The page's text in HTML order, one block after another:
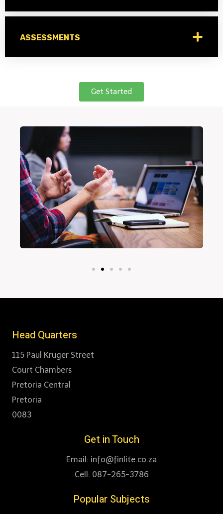
ASSESSMENTS
Get Started
Head Quarters
115 Paul Kruger Street
Court Chambers
Pretoria Central
Pretoria
0083
Get in Touch
Email: info@finlite.co.za
Cell: 087-265-3786
Popular Subjects